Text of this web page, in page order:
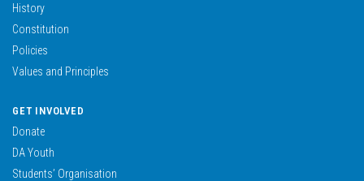
History
Constitution
Policies
Values and Principles
GET INVOLVED
Donate
DA Youth
Students’ Organisation